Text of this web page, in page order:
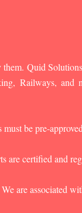
Quid
Railways, and
be pre-
are certified and
are associated